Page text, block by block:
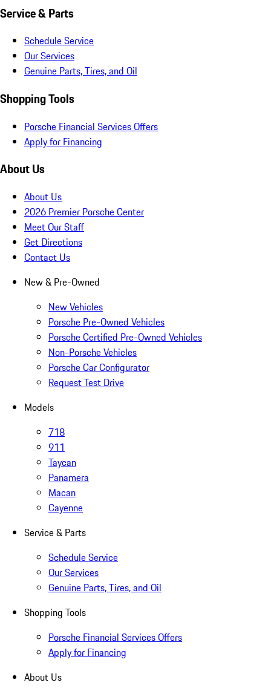
Service & Parts
Schedule Service
Our Services
Genuine Parts, Tires, and Oil
Shopping Tools
Porsche Financial Services Offers
Apply for Financing
About Us
About Us
2026 Premier Porsche Center
Meet Our Staff
Get Directions
Contact Us
New & Pre-Owned
New Vehicles
Porsche Pre-Owned Vehicles
Porsche Certified Pre-Owned Vehicles
Non-Porsche Vehicles
Porsche Car Configurator
Request Test Drive
Models
718
911
Taycan
Panamera
Macan
Cayenne
Service & Parts
Schedule Service
Our Services
Genuine Parts, Tires, and Oil
Shopping Tools
Porsche Financial Services Offers
Apply for Financing
About Us